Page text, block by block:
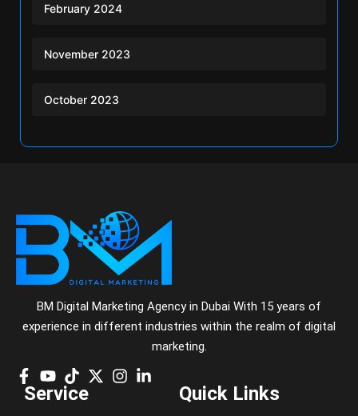
February 2024
November 2023
October 2023
BM Digital Marketing Agency in Dubai With 15 years of
experience in different industries within the realm of digital
marketing.
Service Quick Links